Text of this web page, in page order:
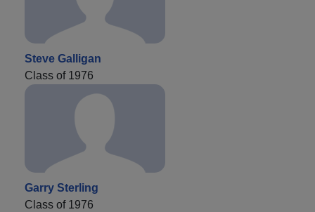
Steve Galligan
Class of 1976
Garry Sterling
Class of 1976